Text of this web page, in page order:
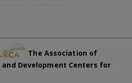
The Association of
Development Centers for